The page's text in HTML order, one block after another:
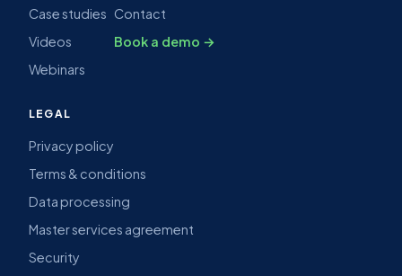
Case studies
Videos
Webinars
Contact
Book a demo →
LEGAL
Privacy policy
Terms & conditions
Data processing
Master services agreement
Security